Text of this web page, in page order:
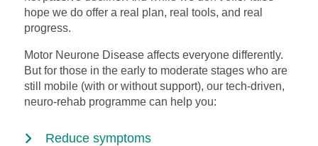
hope we do offer a real plan, real tools, and real
progress.
Motor Neurone Disease affects everyone differently.
But for those in the early to moderate stages who are
still mobile (with or without support), our tech-driven,
neuro-rehab programme can help you:
Reduce symptoms